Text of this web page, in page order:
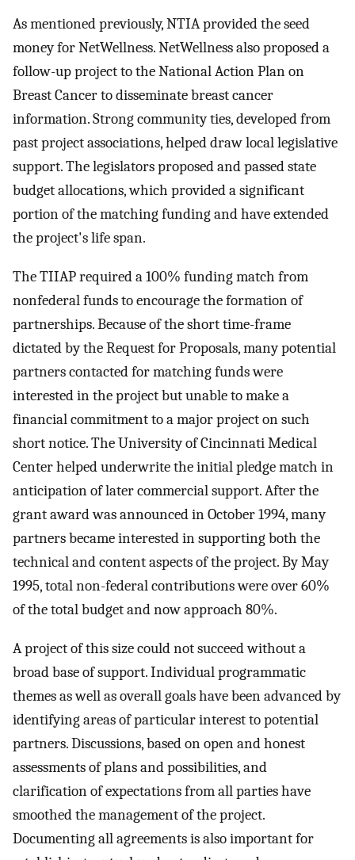
As mentioned previously, NTIA provided the seed
money for NetWellness. NetWellness also proposed a
follow-up project to the National Action Plan on
Breast Cancer to disseminate breast cancer
information. Strong community ties, developed from
past project associations, helped draw local legislative
support. The legislators proposed and passed state
budget allocations, which provided a significant
portion of the matching funding and have extended
the project's life span.
The TIIAP required a 100% funding match from
nonfederal funds to encourage the formation of
partnerships. Because of the short time-frame
dictated by the Request for Proposals, many potential
partners contacted for matching funds were
interested in the project but unable to make a
financial commitment to a major project on such
short notice. The University of Cincinnati Medical
Center helped underwrite the initial pledge match in
anticipation of later commercial support. After the
grant award was announced in October 1994, many
partners became interested in supporting both the
technical and content aspects of the project. By May
1995, total non-federal contributions were over 60%
of the total budget and now approach 80%.
A project of this size could not succeed without a
broad base of support. Individual programmatic
themes as well as overall goals have been advanced by
identifying areas of particular interest to potential
partners. Discussions, based on open and honest
assessments of plans and possibilities, and
clarification of expectations from all parties have
smoothed the management of the project.
Documenting all agreements is also important for